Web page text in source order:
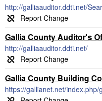
http://galliaauditor.ddti.net/
Gallia County Auditor's
http://galliaauditor.ddti.net/
Gallia County Building
https://gallianet.net/